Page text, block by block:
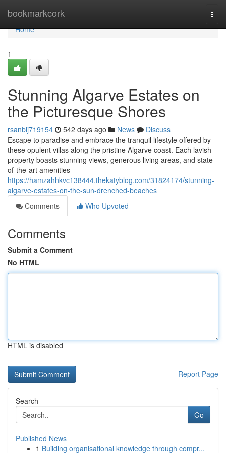
bookmarkcork
Home
Home
1
Stunning Algarve Estates on
the Picturesque Shores
rsanbij719154 542 days ago News
Discuss
Escape to paradise and embrace the tranquil lifestyle offered by
these opulent villas along the pristine Algarve coast. Each lavish
property boasts stunning views, generous living areas, and state-
of-the-art amenities
https://hamzahhkvc138444.thekatyblog.com/31824174/stunning-
algarve-estates-on-the-sun-drenched-beaches
Comments
Who Upvoted
Comments
Submit a Comment
No HTML
HTML is disabled
Report Page
Search
Go
Published News
1 Building organisational knowledge through compr...